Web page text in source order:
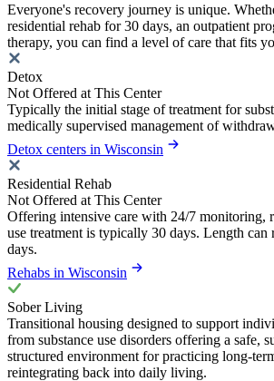
Everyone's recovery journey is unique.
residential rehab for 30 days, an outpatient
therapy, you can find a level of care that fits
Detox
Not Offered at This Center
Typically the initial stage of treatment for
medically supervised management of
Detox centers in Wisconsin
Residential Rehab
Not Offered at This Center
Offering intensive care with 24/7 monitoring,
use treatment is typically 30 days. Length can
days.
Rehabs in Wisconsin
Sober Living
Transitional housing designed to support
from substance use disorders offering a safe,
structured environment for practicing long-
reintegrating back into daily living.